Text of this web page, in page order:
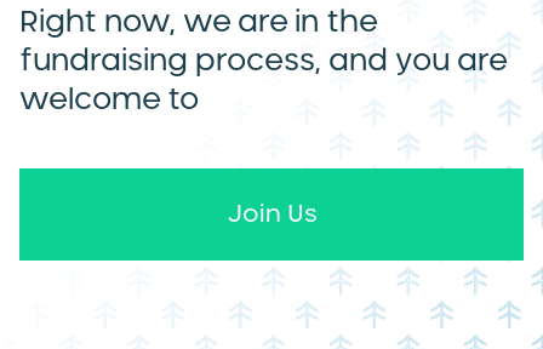
Right now, we are in the
fundraising process, and you are
welcome to
Join Us